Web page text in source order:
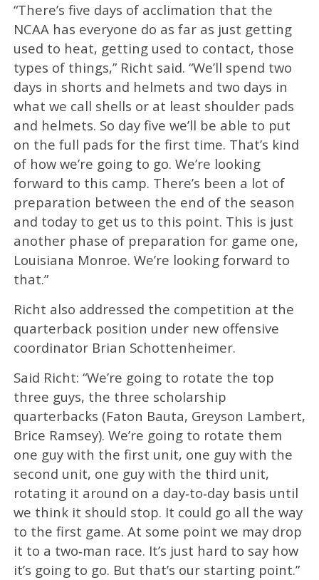
“There’s five days of acclimation that the
NCAA has everyone do as far as just getting
used to heat, getting used to contact, those
types of things,” Richt said. “We’ll spend two
days in shorts and helmets and two days in
what we call shells or at least shoulder pads
and helmets. So day five we’ll be able to put
on the full pads for the first time. That’s kind
of how we’re going to go. We’re looking
forward to this camp. There’s been a lot of
preparation between the end of the season
and today to get us to this point. This is just
another phase of preparation for game one,
Louisiana Monroe. We’re looking forward to
that.”
Richt also addressed the competition at the
quarterback position under new offensive
coordinator Brian Schottenheimer.
Said Richt: “We’re going to rotate the top
three guys, the three scholarship
quarterbacks (Faton Bauta, Greyson Lambert,
Brice Ramsey). We’re going to rotate them
one guy with the first unit, one guy with the
second unit, one guy with the third unit,
rotating it around on a day‑to‑day basis until
we think it should stop. It could go all the way
to the first game. At some point we may drop
it to a two‑man race. It’s just hard to say how
it’s going to go. But that’s our starting point.”